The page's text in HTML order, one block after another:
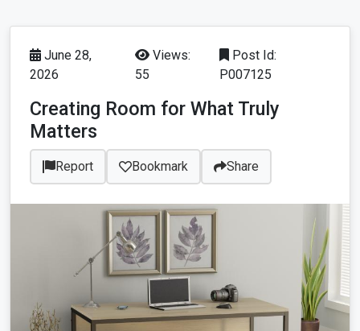
June 28,
2026
Views:
55
Post Id:
P007125
Creating Room for What Truly
Matters
Report Bookmark Share